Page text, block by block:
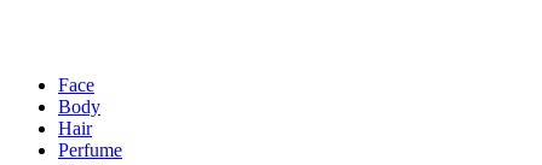
Face
Body
Hair
Perfume